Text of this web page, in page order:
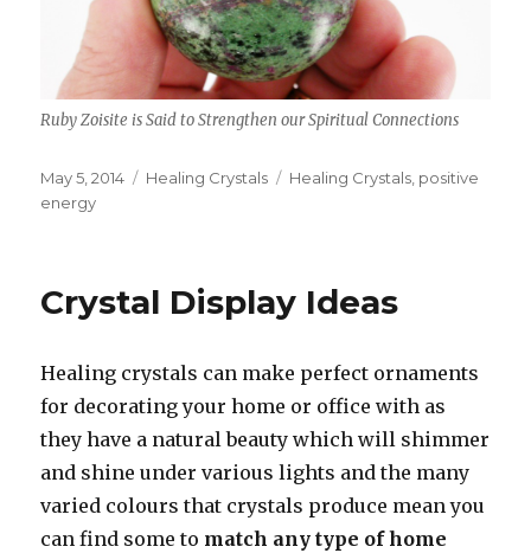
Ruby Zoisite is Said to Strengthen our Spiritual Connections
Posted
on
May 5, 2014 Categories
Healing Crystals Tags
Healing Crystals positive
energy
Crystal Display Ideas
Healing crystals can make perfect ornaments
for decorating your home or office with as
they have a natural beauty which will shimmer
and shine under various lights and the many
varied colours that crystals produce mean you
can find some to match any type of home